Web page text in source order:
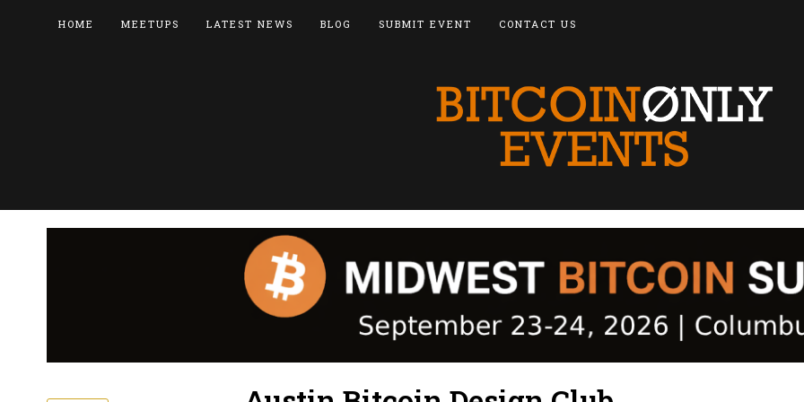
HOME MEETUPS LATEST NEWS BLOG SUBMIT EVENT CONTACT US